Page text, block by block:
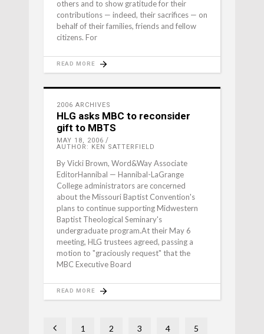
others and to show gratitude for their
contributions — indeed, their sacrifices — on
behalf of their families, friends and fellow
citizens. For
READ MORE
2006 ARCHIVES
HLG asks MBC to reconsider
gift to MBTS
MAY 18, 2006
AUTHOR: KEN SATTERFIELD
By Vicki Brown, Word&Way Associate
EditorHannibal — Hannibal-LaGrange
College administrators are concerned
about the Missouri Baptist Convention's
plans to continue supporting Midwestern
Baptist Theological Seminary's
undergraduate program.At their May 6
meeting, HLG trustees agreed, passing a
motion to "graciously request" that the
MBC Executive Board
READ MORE
1 2 3 4 5